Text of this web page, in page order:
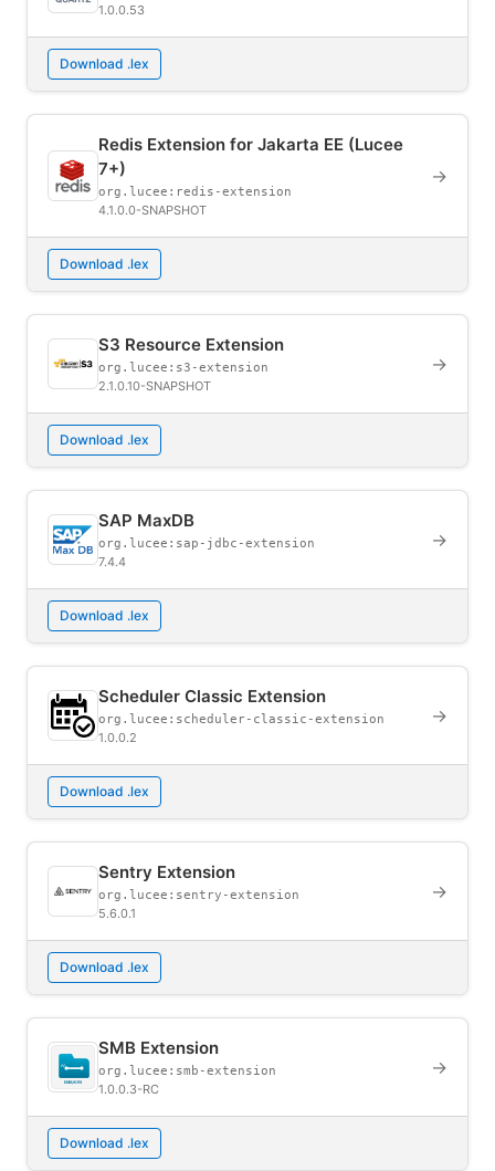
1.0.0.53
Download .lex
Redis Extension for Jakarta EE (Lucee
7+)
org.lucee:redis-extension
4.1.0.0-SNAPSHOT
→
Download .lex
S3 Resource Extension
org.lucee:s3-extension
2.1.0.10-SNAPSHOT
→
Download .lex
SAP MaxDB
org.lucee:sap-jdbc-extension
7.4.4
→
Download .lex
Scheduler Classic Extension
org.lucee:scheduler-classic-extension
1.0.0.2
→
Download .lex
Sentry Extension
org.lucee:sentry-extension
5.6.0.1
→
Download .lex
SMB Extension
org.lucee:smb-extension
1.0.0.3-RC
→
Download .lex